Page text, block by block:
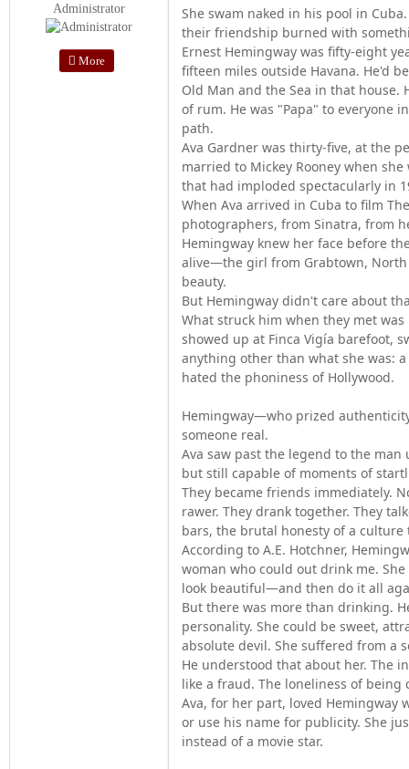
Administrator
More
She swam naked in his pool in
their friendship burned with
Ernest Hemingway was fifty-eight
fifteen miles outside Havana. He'd
Old Man and the Sea in that house.
of rum. He was "Papa" to everyone
path.
Ava Gardner was thirty-five, at the
married to Mickey Rooney when
that had imploded spectacularly in
When Ava arrived in Cuba to film
photographers, from Sinatra, from
Hemingway knew her face before
alive—the girl from Grabtown, North
beauty.
But Hemingway didn't care about
What struck him when they met
showed up at Finca Vigía barefoot,
anything other than what she was:
hated the phoniness of Hollywood.
Hemingway—who prized
someone real.
Ava saw past the legend to the
but still capable of moments of
They became friends immediately.
rawer. They drank together. They
bars, the brutal honesty of a
According to A.E. Hotchner,
woman who could out drink me.
look beautiful—and then do it all
But there was more than drinking.
personality. She could be sweet,
absolute devil. She suffered from a
He understood that about her. The
like a fraud. The loneliness of being
Ava, for her part, loved
or use his name for publicity. She
instead of a movie star.